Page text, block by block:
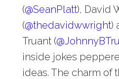
(@SeanPlatt), David
(@thedavidwwright)
Truant (@
inside jokes
ideas. The charm of